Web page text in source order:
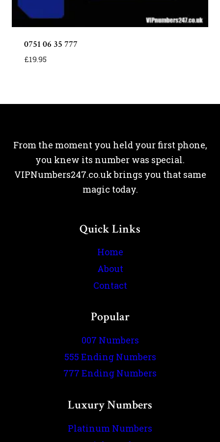
0751 06 35 777
£19.95
From the moment you held your first phone,
you knew its number was special.
VIPNumbers247.co.uk brings you that same
magic today.
Quick Links
Home
About
Contact
Popular
007 Numbers
555 Ending Numbers
777 Ending Numbers
Luxury Numbers
Platinum Numbers